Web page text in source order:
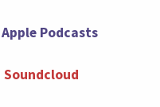
Apple Podcasts
Soundcloud